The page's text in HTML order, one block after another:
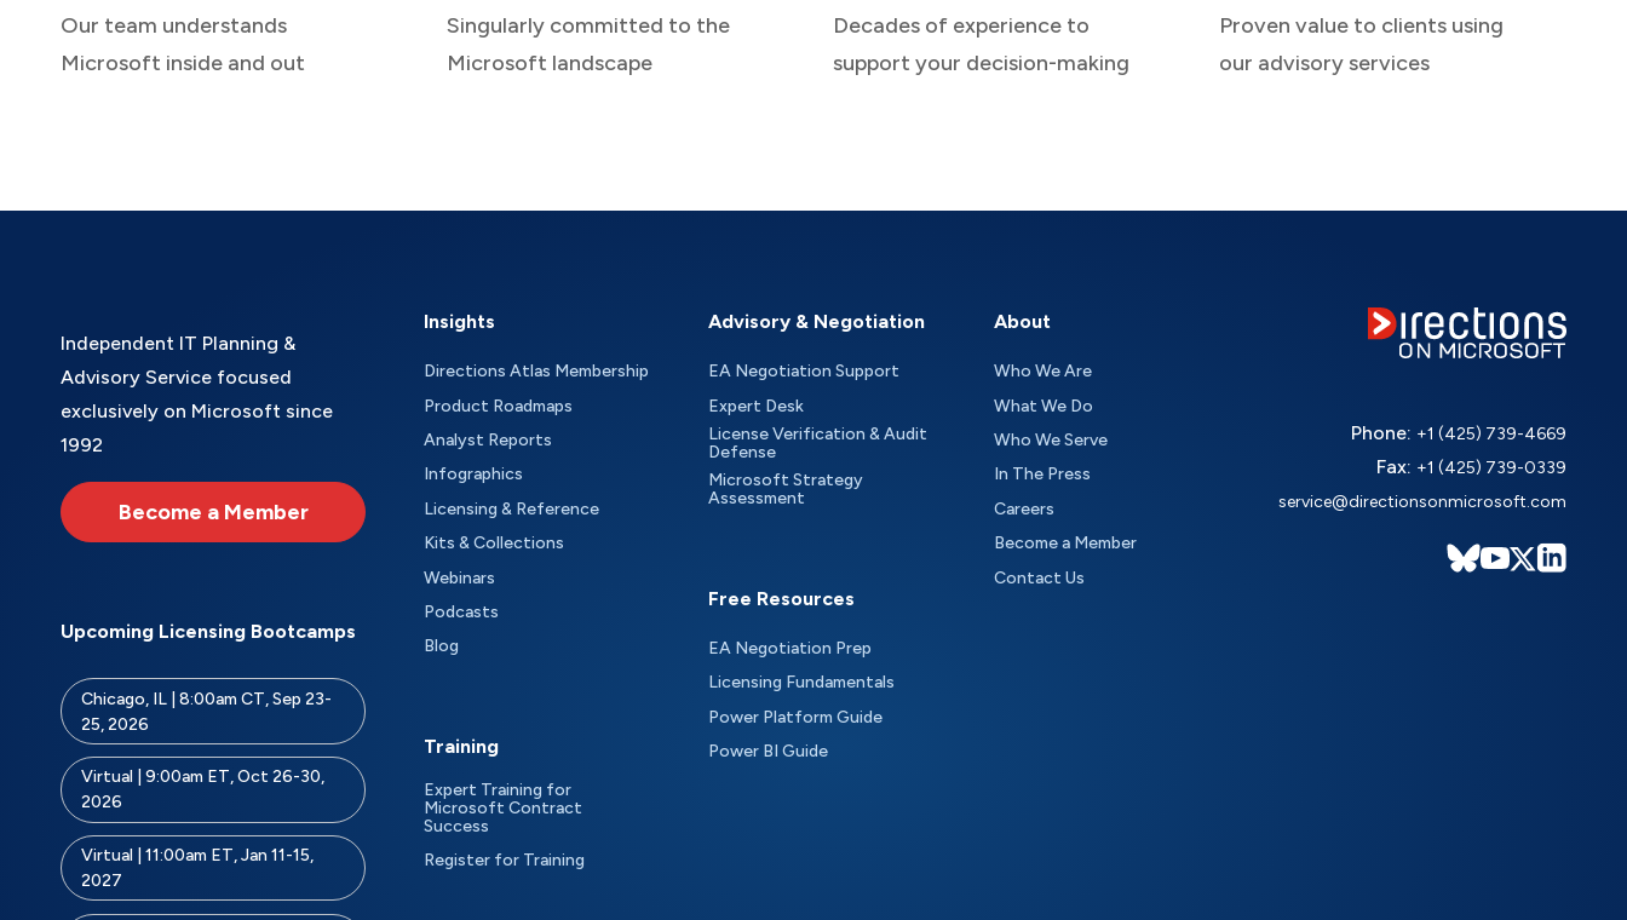
Our team understands
Microsoft inside and out
Singularly committed to the
Microsoft landscape
Decades of experience to
support your decision-making
Proven value to clients using
our advisory services
Independent IT Planning &
Advisory Service focused
exclusively on Microsoft since
1992
Become a Member
Upcoming Licensing Bootcamps
Chicago, IL | 8:00am CT, Sep 23-
25, 2026
Virtual | 9:00am ET, Oct 26-30,
2026
Virtual | 11:00am ET, Jan 11-15,
2027
Insights
Directions Atlas Membership
Product Roadmaps
Analyst Reports
Infographics
Licensing & Reference
Kits & Collections
Webinars
Podcasts
Blog
Training
Expert Training for
Microsoft Contract
Success
Register for Training
Advisory & Negotiation
EA Negotiation Support
Expert Desk
License Verification & Audit
Defense
Microsoft Strategy
Assessment
Free Resources
EA Negotiation Prep
Licensing Fundamentals
Power Platform Guide
Power BI Guide
About
Who We Are
What We Do
Who We Serve
In The Press
Careers
Become a Member
Contact Us
Phone: +1 (425) 739-4669
Fax: +1 (425) 739-0339
service@directionsonmicrosoft.com